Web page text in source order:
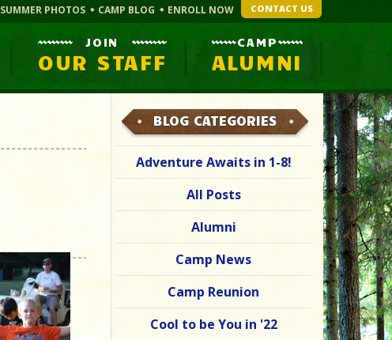
SUMMER PHOTOS CAMP BLOG ENROLL NOW CONTACT US
JOIN
OUR STAFF
CAMP
ALUMNI
BLOG CATEGORIES
Adventure Awaits in 1-8!
All Posts
Alumni
Camp News
Camp Reunion
Cool to be You in '22